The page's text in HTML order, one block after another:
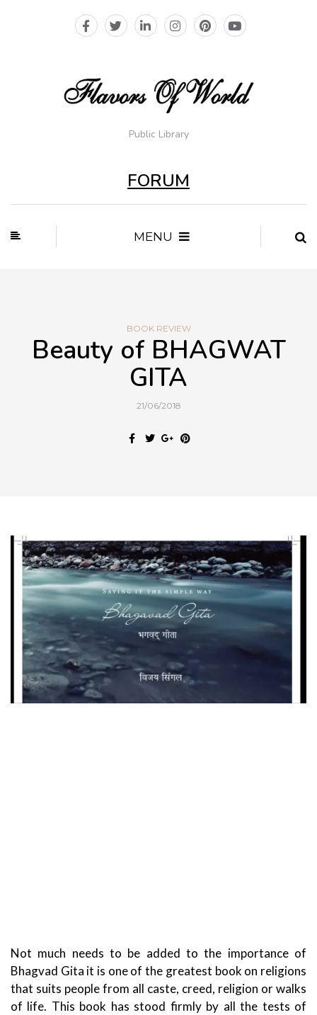
Public Library
FORUM
MENU
BOOK REVIEW
Beauty of BHAGWAT
GITA
21/06/2018
Not much needs to be added to the importance of
Bhagvad Gita it is one of the greatest book on religions
that suits people from all caste, creed, religion or walks
of life. This book has stood firmly by all the tests of